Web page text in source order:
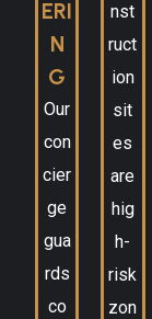
ERI
N
G
Our
con
cier
ge
gua
rds
co
nst
ruct
ion
sit
es
are
hig
h-
risk
zon